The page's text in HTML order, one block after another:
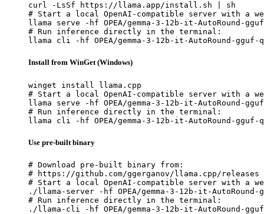
curl -LsSf https://llama.app/install.sh | sh
# Start a local OpenAI-compatible server with a
llama serve -hf OPEA/gemma-3-12b-it-AutoRound-
# Run inference directly in the terminal:
llama cli -hf OPEA/gemma-3-12b-it-AutoRound-gguf-
Install from WinGet (Windows)
winget install llama.cpp
# Start a local OpenAI-compatible server with a
llama serve -hf OPEA/gemma-3-12b-it-AutoRound-
# Run inference directly in the terminal:
llama cli -hf OPEA/gemma-3-12b-it-AutoRound-gguf-
Use pre-built binary
# Download pre-built binary from:
# https://github.com/ggerganov/llama.cpp/releases
# Start a local OpenAI-compatible server with a
./llama-server -hf OPEA/gemma-3-12b-it-AutoRound-
# Run inference directly in the terminal:
./llama-cli -hf OPEA/gemma-3-12b-it-AutoRound-